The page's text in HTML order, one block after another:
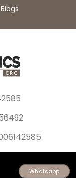
Blogs
Whatsapp